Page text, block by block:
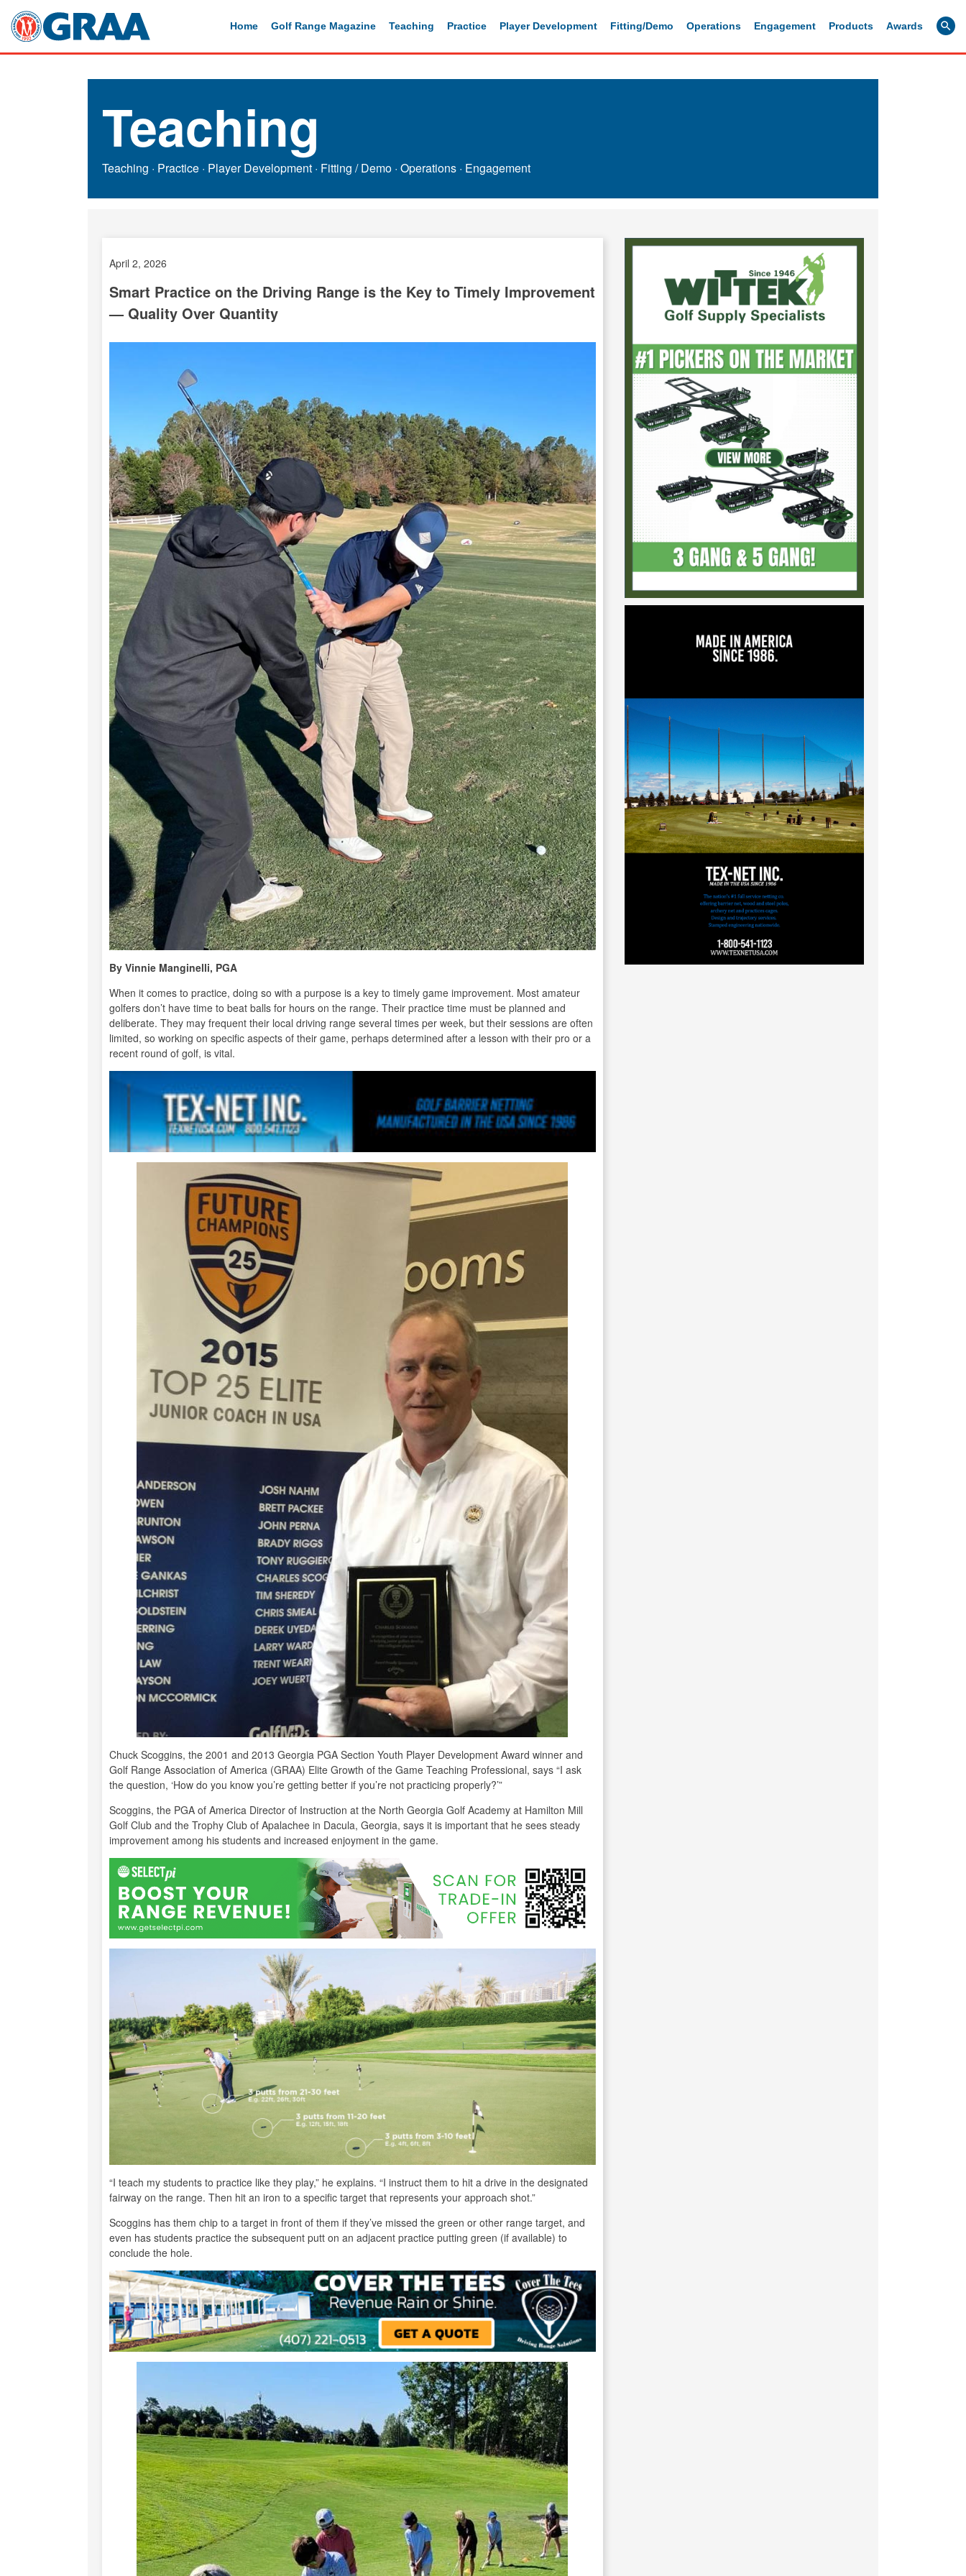
Home Golf Range Magazine Teaching Practice Player Development Fitting/Demo Operations Engagement Products Awards
Teaching
Teaching · Practice · Player Development · Fitting / Demo · Operations · Engagement
April 2, 2026
Smart Practice on the Driving Range is the Key to Timely Improvement
— Quality Over Quantity
By Vinnie Manginelli, PGA
When it comes to practice, doing so with a purpose is a key to timely game improvement. Most amateur
golfers don’t have time to beat balls for hours on the range. Their practice time must be planned and
deliberate. They may frequent their local driving range several times per week, but their sessions are often
limited, so working on specific aspects of their game, perhaps determined after a lesson with their pro or a
recent round of golf, is vital.
Chuck Scoggins, the 2001 and 2013 Georgia PGA Section Youth Player Development Award winner and
Golf Range Association of America (GRAA) Elite Growth of the Game Teaching Professional, says “I ask
the question, ‘How do you know you’re getting better if you’re not practicing properly?’”
Scoggins, the PGA of America Director of Instruction at the North Georgia Golf Academy at Hamilton Mill
Golf Club and the Trophy Club of Apalachee in Dacula, Georgia, says it is important that he sees steady
improvement among his students and increased enjoyment in the game.
“I teach my students to practice like they play,” he explains. “I instruct them to hit a drive in the designated
fairway on the range. Then hit an iron to a specific target that represents your approach shot.”
Scoggins has them chip to a target in front of them if they’ve missed the green or other range target, and
even has students practice the subsequent putt on an adjacent practice putting green (if available) to
conclude the hole.